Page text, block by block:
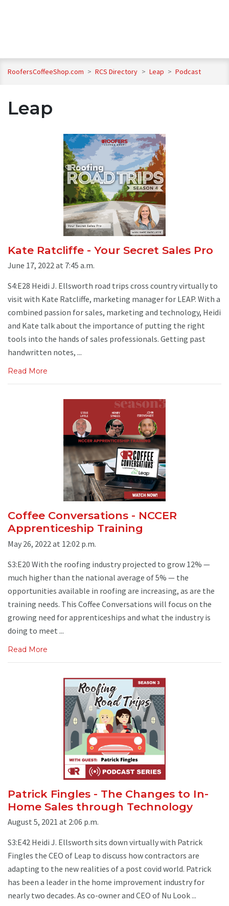
RoofersCoffeeShop.com > RCS Directory > Leap > Podcast
Leap
Kate Ratcliffe - Your Secret Sales Pro
June 17, 2022 at 7:45 a.m.
S4:E28 Heidi J. Ellsworth road trips cross country virtually to
visit with Kate Ratcliffe, marketing manager for LEAP. With a
combined passion for sales, marketing and technology, Heidi
and Kate talk about the importance of putting the right
tools into the hands of sales professionals. Getting past
handwritten notes, ...
Read More
Coffee Conversations - NCCER
Apprenticeship Training
May 26, 2022 at 12:02 p.m.
S3:E20 With the roofing industry projected to grow 12% —
much higher than the national average of 5% — the
opportunities available in roofing are increasing, as are the
training needs. This Coffee Conversations will focus on the
growing need for apprenticeships and what the industry is
doing to meet ...
Read More
Patrick Fingles - The Changes to In-
Home Sales through Technology
August 5, 2021 at 2:06 p.m.
S3:E42 Heidi J. Ellsworth sits down virtually with Patrick
Fingles the CEO of Leap to discuss how contractors are
adapting to the new realities of a post covid world. Patrick
has been a leader in the home improvement industry for
nearly two decades. As co-owner and CEO of Nu Look ...